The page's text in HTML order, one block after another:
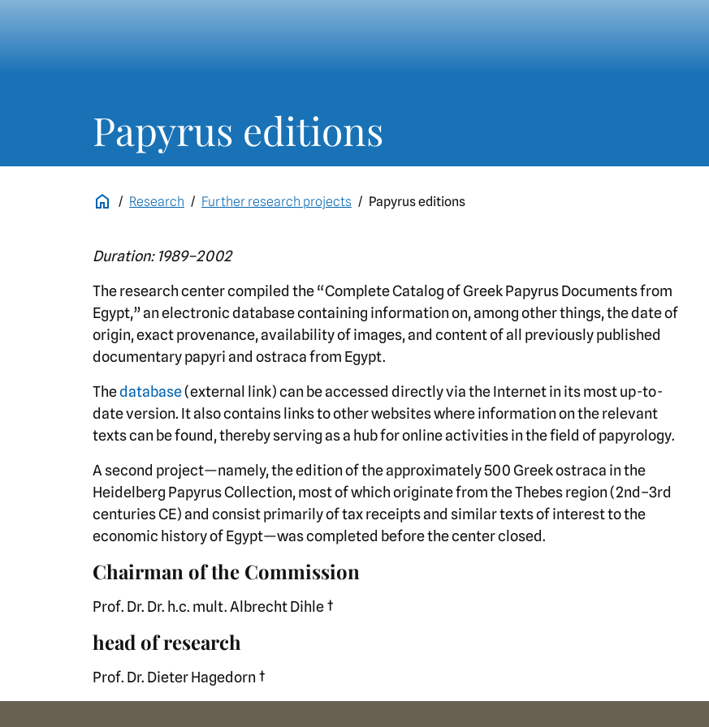
Papyrus editions
Research Further research projects Papyrus editions
Duration: 1989–2002
The research center compiled the “Complete Catalog of Greek Papyrus Documents from
Egypt,” an electronic database containing information on, among other things, the date of
origin, exact provenance, availability of images, and content of all previously published
documentary papyri and ostraca from Egypt.
Thedatabase(external link) can be accessed directly via the Internet in its most up-to-
date version. It also contains links to other websites where information on the relevant
texts can be found, thereby serving as a hub for online activities in the field of papyrology.
A second project—namely, the edition of the approximately 500 Greek ostraca in the
Heidelberg Papyrus Collection, most of which originate from the Thebes region (2nd–3rd
centuries CE) and consist primarily of tax receipts and similar texts of interest to the
economic history of Egypt—was completed before the center closed.
Chairman of the Commission
Prof. Dr. Dr. h.c. mult. Albrecht Dihle †
head of research
Prof. Dr. Dieter Hagedorn †